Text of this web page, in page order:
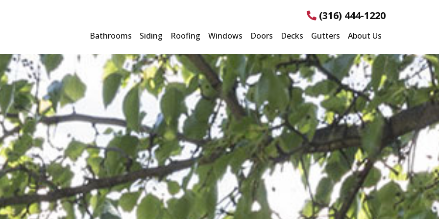
(316) 444-1220
Bathrooms Siding Roofing Windows Doors Decks Gutters About Us